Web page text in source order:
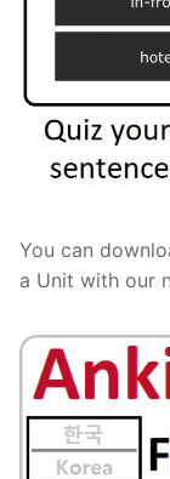
You can
a Unit with our